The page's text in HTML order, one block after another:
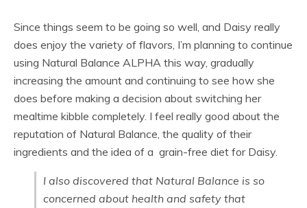
Since things seem to be going so well, and Daisy really
does enjoy the variety of flavors, I’m planning to continue
using Natural Balance ALPHA this way, gradually
increasing the amount and continuing to see how she
does before making a decision about switching her
mealtime kibble completely. I feel really good about the
reputation of Natural Balance, the quality of their
ingredients and the idea of a grain-free diet for Daisy.
I also discovered that Natural Balance is so
concerned about health and safety that